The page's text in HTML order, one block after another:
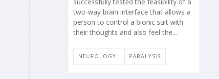
two-way brain interface that allows a
person to control a bionic suit with
their thoughts and also feel the...
NEUROLOGY PARALYSIS